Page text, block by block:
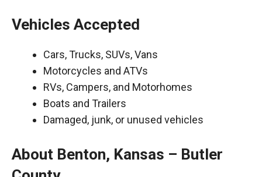
Vehicles Accepted
Cars, Trucks, SUVs, Vans
Motorcycles and ATVs
RVs, Campers, and Motorhomes
Boats and Trailers
Damaged, junk, or unused vehicles
About Benton, Kansas – Butler